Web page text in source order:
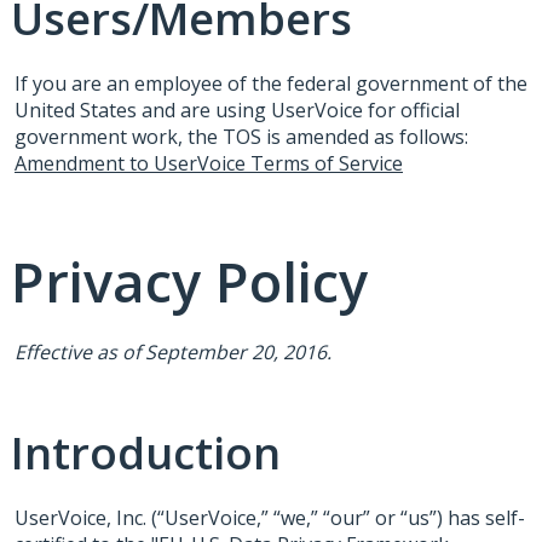
Users/Members
If you are an employee of the federal government of the
United States and are using UserVoice for official
government work, the TOS is amended as follows:
Amendment to UserVoice Terms of Service
Privacy Policy
Effective as of September 20, 2016.
Introduction
UserVoice, Inc. (“UserVoice,” “we,” “our” or “us”) has self-